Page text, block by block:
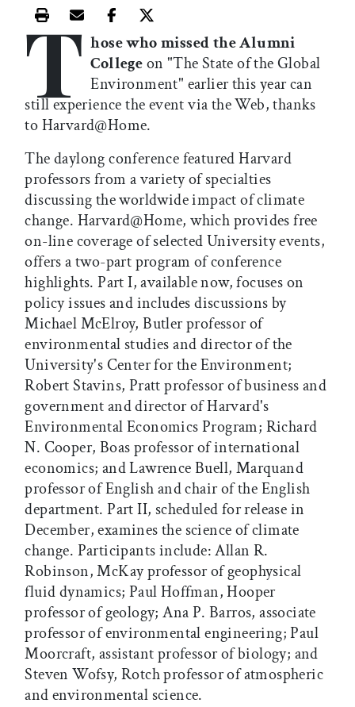
Print this article
Email this article
Share this article on Facebook
Share this article on X
T hose who missed the Alumni
Collegeon "The State of the Global
Environment" earlier this year can
still experience the event via the Web, thanks
to Harvard@Home.
The daylong conference featured Harvard
professors from a variety of specialties
discussing the worldwide impact of climate
change. Harvard@Home, which provides free
on-line coverage of selected University events,
offers a two-part program of conference
highlights. Part I, available now, focuses on
policy issues and includes discussions by
Michael McElroy, Butler professor of
environmental studies and director of the
University's Center for the Environment;
Robert Stavins, Pratt professor of business and
government and director of Harvard's
Environmental Economics Program; Richard
N. Cooper, Boas professor of international
economics; and Lawrence Buell, Marquand
professor of English and chair of the English
department. Part II, scheduled for release in
December, examines the science of climate
change. Participants include: Allan R.
Robinson, McKay professor of geophysical
fluid dynamics; Paul Hoffman, Hooper
professor of geology; Ana P. Barros, associate
professor of environmental engineering; Paul
Moorcraft, assistant professor of biology; and
Steven Wofsy, Rotch professor of atmospheric
and environmental science.